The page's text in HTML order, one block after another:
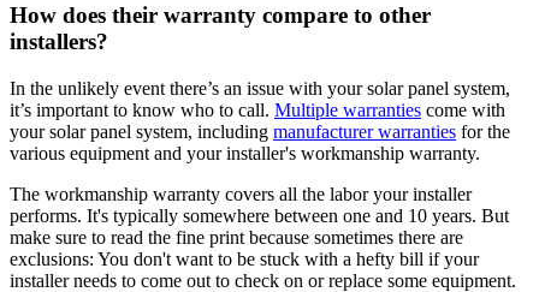
How does their warranty compare to other
installers?
In the unlikely event there’s an issue with your solar panel system,
it’s important to know who to call. Multiple warranties come with
your solar panel system, including manufacturer warranties for the
various equipment and your installer's workmanship warranty.
The workmanship warranty covers all the labor your installer
performs. It's typically somewhere between one and 10 years. But
make sure to read the fine print because sometimes there are
exclusions: You don't want to be stuck with a hefty bill if your
installer needs to come out to check on or replace some equipment.